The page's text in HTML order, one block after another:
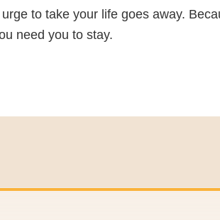
to take your life goes away.
need you to stay.